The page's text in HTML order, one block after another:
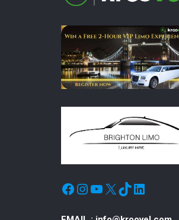
Facebook
Instagram
YouTube
X TikTokLinkedIn